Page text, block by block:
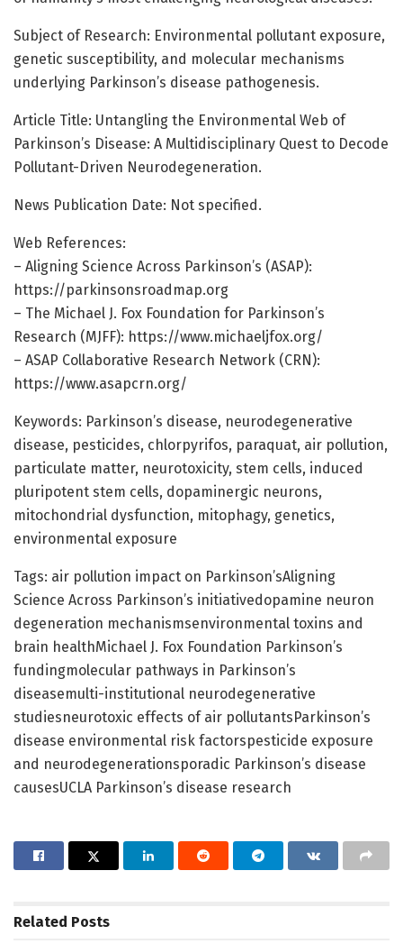
Subject of Research: Environmental pollutant exposure,
genetic susceptibility, and molecular mechanisms
underlying Parkinson’s disease pathogenesis.
Article Title: Untangling the Environmental Web of
Parkinson’s Disease: A Multidisciplinary Quest to Decode
Pollutant-Driven Neurodegeneration.
News Publication Date: Not specified.
Web References:
– Aligning Science Across Parkinson’s (ASAP):
https://parkinsonsroadmap.org
– The Michael J. Fox Foundation for Parkinson’s
Research (MJFF): https://www.michaeljfox.org/
– ASAP Collaborative Research Network (CRN):
https://www.asapcrn.org/
Keywords: Parkinson’s disease, neurodegenerative
disease, pesticides, chlorpyrifos, paraquat, air pollution,
particulate matter, neurotoxicity, stem cells, induced
pluripotent stem cells, dopaminergic neurons,
mitochondrial dysfunction, mitophagy, genetics,
environmental exposure
Tags: air pollution impact on Parkinson’sAligning
Science Across Parkinson’s initiativedopamine neuron
degeneration mechanismsenvironmental toxins and
brain healthMichael J. Fox Foundation Parkinson’s
fundingmolecular pathways in Parkinson’s
diseasemulti-institutional neurodegenerative
studiesneurotoxic effects of air pollutantsParkinson’s
disease environmental risk factorspesticide exposure
and neurodegenerationsporadic Parkinson’s disease
causesUCLA Parkinson’s disease research
Related Posts